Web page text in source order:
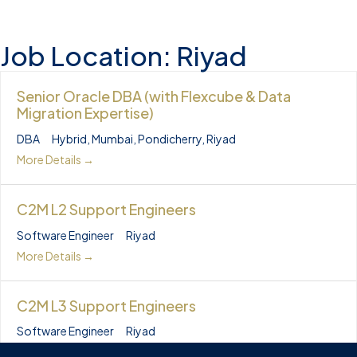
Job Location: Riyad
Senior Oracle DBA (with Flexcube & Data
Migration Expertise)
DBA Hybrid Mumbai Pondicherry Riyad
More Details
C2M L2 Support Engineers
Software Engineer
Riyad
More Details
C2M L3 Support Engineers
Software Engineer
Riyad